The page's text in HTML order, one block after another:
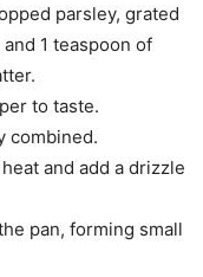
parsley, grated
1 teaspoon of
to taste.
combined.
and add a drizzle
pan, forming small